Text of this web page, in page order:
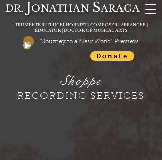
TRUMPETER | FLUGELHORNIST | COMPOSER | ARRANGER |
EDUCATOR | DOCTOR OF MUSICAL ARTS
DR. JONATHAN SARAGA
"Journey to a New World" Preview
Donate
Shoppe
RECORDING SERVICES